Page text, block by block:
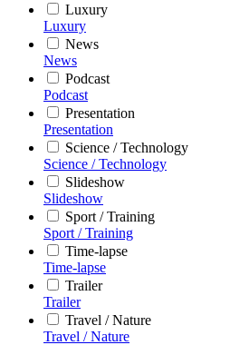
Luxury
Luxury
News
News
Podcast
Podcast
Presentation
Presentation
Science / Technology
Science / Technology
Slideshow
Slideshow
Sport / Training
Sport / Training
Time-lapse
Time-lapse
Trailer
Trailer
Travel / Nature
Travel / Nature